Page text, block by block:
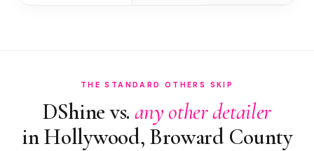
THE STANDARD OTHERS SKIP
DShine vs. any other detailer
in Hollywood, Broward County